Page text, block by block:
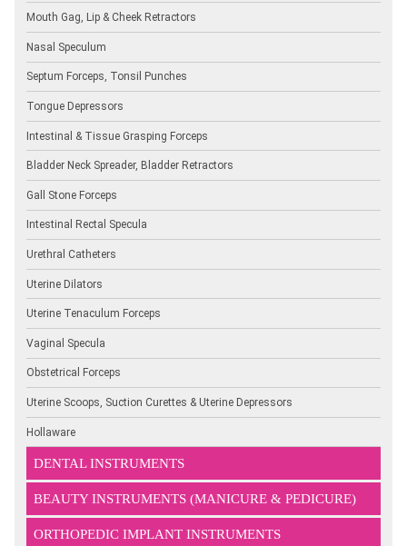
Mouth Gag, Lip & Cheek Retractors
Nasal Speculum
Septum Forceps, Tonsil Punches
Tongue Depressors
Intestinal & Tissue Grasping Forceps
Bladder Neck Spreader, Bladder Retractors
Gall Stone Forceps
Intestinal Rectal Specula
Urethral Catheters
Uterine Dilators
Uterine Tenaculum Forceps
Vaginal Specula
Obstetrical Forceps
Uterine Scoops, Suction Curettes & Uterine Depressors
Hollaware
DENTAL INSTRUMENTS
BEAUTY INSTRUMENTS (MANICURE & PEDICURE)
ORTHOPEDIC IMPLANT INSTRUMENTS